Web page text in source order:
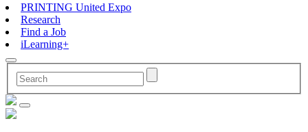
PRINTING United Expo
Research
Find a Job
iLearning+